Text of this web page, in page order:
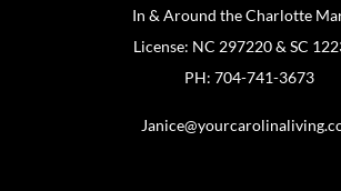
In & Around the Charlotte
License: NC 297220 & SC
PH: 704-741-3673